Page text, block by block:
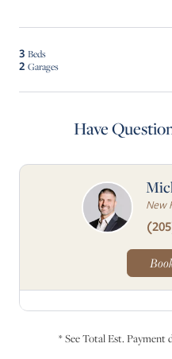
3 Beds
2 Garages
Have
New
* See Total Est. Payment